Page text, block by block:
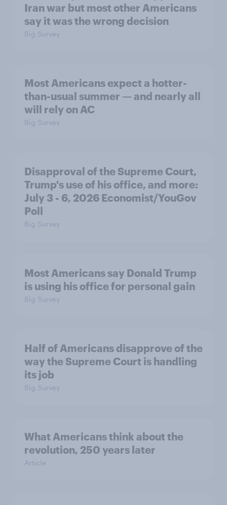
Iran war but most other Americans
say it was the wrong decision
Big Survey
Most Americans expect a hotter-
than-usual summer — and nearly all
will rely on AC
Big Survey
Disapproval of the Supreme Court,
Trump's use of his office, and more:
July 3 - 6, 2026 Economist/YouGov
Poll
Big Survey
Most Americans say Donald Trump
is using his office for personal gain
Big Survey
Half of Americans disapprove of the
way the Supreme Court is handling
its job
Big Survey
What Americans think about the
revolution, 250 years later
Article